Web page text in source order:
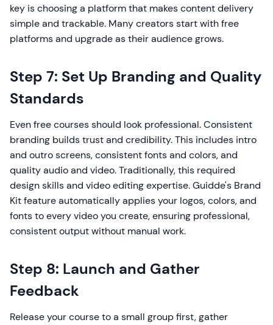
key is choosing a platform that makes content delivery
simple and trackable. Many creators start with free
platforms and upgrade as their audience grows.
Step 7: Set Up Branding and Quality
Standards
Even free courses should look professional. Consistent
branding builds trust and credibility. This includes intro
and outro screens, consistent fonts and colors, and
quality audio and video. Traditionally, this required
design skills and video editing expertise. Guidde's Brand
Kit feature automatically applies your logos, colors, and
fonts to every video you create, ensuring professional,
consistent output without manual work.
Step 8: Launch and Gather
Feedback
Release your course to a small group first, gather